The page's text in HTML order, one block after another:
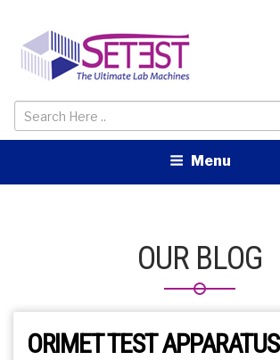
Menu
OUR BLOG
ORIMET TEST APPARATUS